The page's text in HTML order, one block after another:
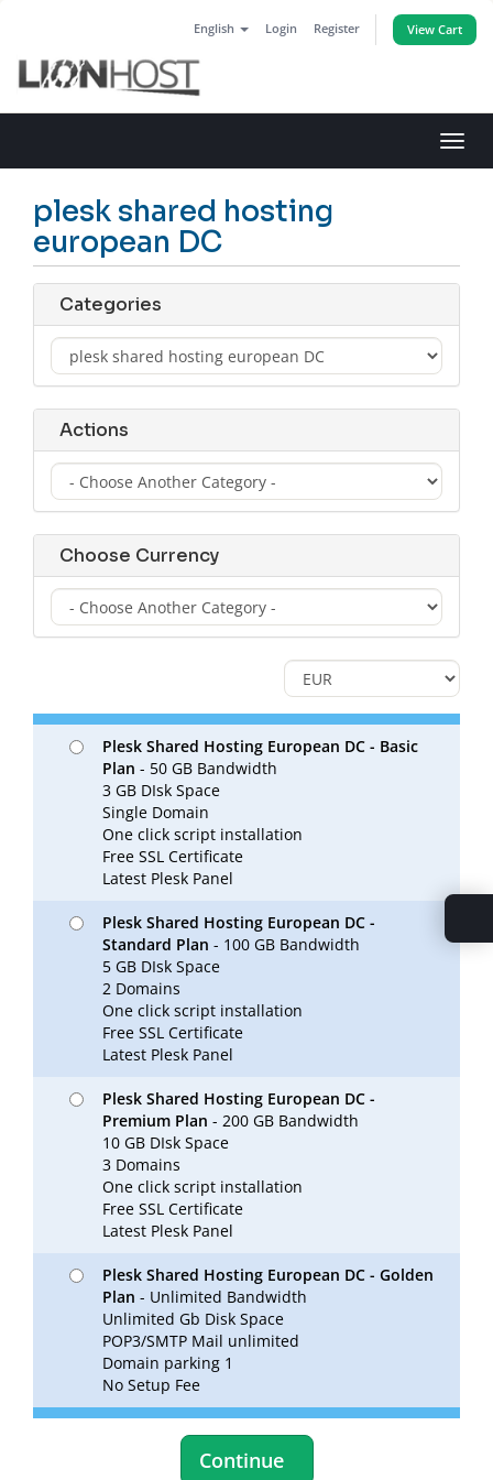
English Login Register View Cart
plesk shared hosting
european DC
Categories
Actions
Choose Currency
Plesk Shared Hosting European DC - Basic
Plan - 50 GB Bandwidth
3 GB DIsk Space
Single Domain
One click script installation
Free SSL Certificate
Latest Plesk Panel
Plesk Shared Hosting European DC -
Standard Plan - 100 GB Bandwidth
5 GB DIsk Space
2 Domains
One click script installation
Free SSL Certificate
Latest Plesk Panel
Plesk Shared Hosting European DC -
Premium Plan - 200 GB Bandwidth
10 GB DIsk Space
3 Domains
One click script installation
Free SSL Certificate
Latest Plesk Panel
Plesk Shared Hosting European DC - Golden
Plan - Unlimited Bandwidth
Unlimited Gb Disk Space
POP3/SMTP Mail unlimited
Domain parking 1
No Setup Fee
Continue